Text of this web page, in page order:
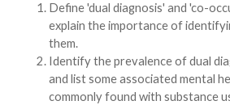
Define 'dual diagnosis' and 'co-
explain the importance of
them.
Identify the prevalence of dual
and list some associated mental
commonly found with substance